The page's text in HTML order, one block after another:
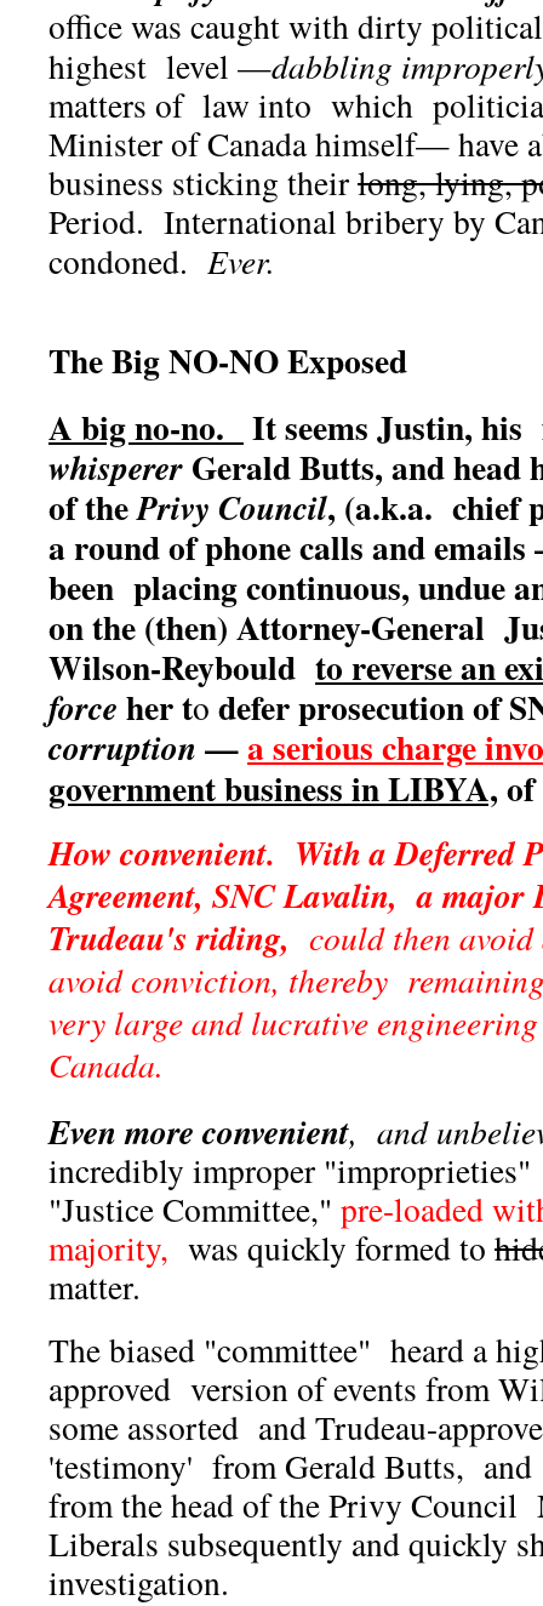
office was caught with dirty
highest level —dabbling
matters of law into which
Minister of Canada himself— have
business sticking theirlong, lying,
Period. International bribery by
condoned. Ever.
The Big NO-NO Exposed
A big no-no. It seems Justin,
whisperer Gerald Butts, and head
of thePrivy Council, (a.k.a. chief
a round of phone calls and
been placing continuous, undue
on the (then) Attorney-General
Wilson-Reybould to reverse an
force her to defer prosecution of
corruption —a serious charge
government business in LIBYA, of
How convenient. With a Deferred
Agreement, SNC Lavalin, a
Trudeau's riding, could then
avoid conviction, thereby
very large and lucrative
Canada.
Even more convenient, and
incredibly improper
"Justice Committee," pre-loaded
majority, was quickly formed to
matter.
The biased "committee" heard a
approved version of events from
some assorted and Trudeau-
'testimony' from Gerald Butts,
from the head of the Privy
Liberals subsequently and quickly
investigation.